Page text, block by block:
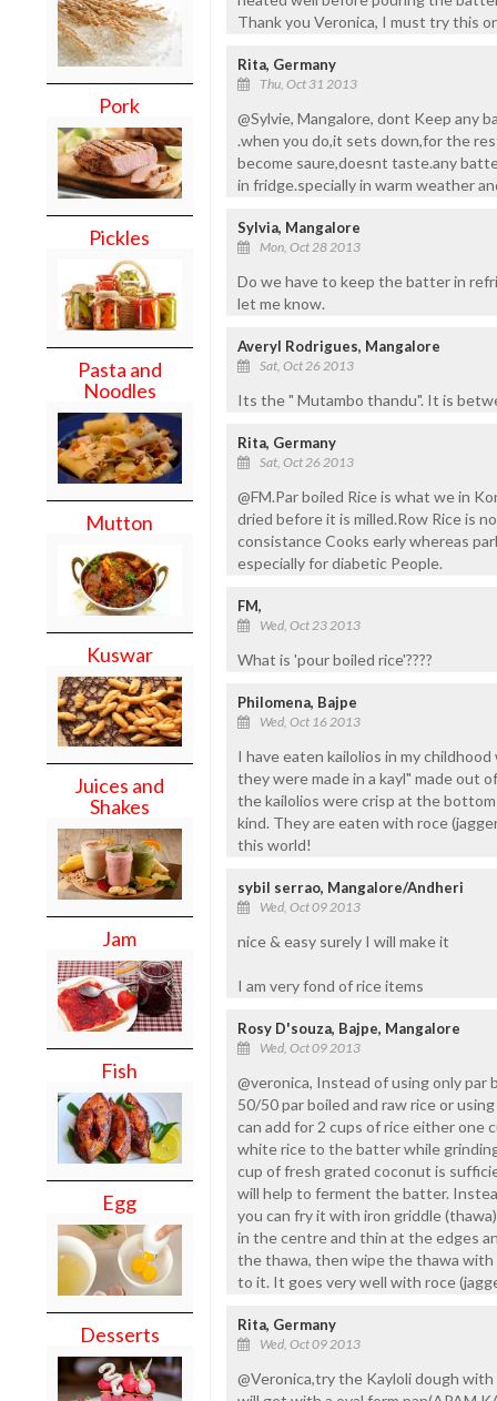
Pork
Pickles
Pasta and
Noodles
Mutton
Kuswar
Juices and
Shakes
Jam
Fish
Egg
Desserts
Thank you Veronica, I must try this
Rita, Germany
Thu, Oct 31 2013
@Sylvie, Mangalore, dont Keep any
.when you do,it sets down,for the
become saure,doesnt taste.any
in fridge.specially in warm weather
Sylvia, Mangalore
Mon, Oct 28 2013
Do we have to keep the batter in
let me know.
Averyl Rodrigues, Mangalore
Sat, Oct 26 2013
Its the " Mutambo thandu". It is
Rita, Germany
Sat, Oct 26 2013
@FM.Par boiled Rice is what we in
dried before it is milled.Row Rice is
consistance Cooks early whereas
especially for diabetic People.
FM,
Wed, Oct 23 2013
What is 'pour boiled rice'????
Philomena, Bajpe
Wed, Oct 16 2013
I have eaten kailolios in my
they were made in a kayl" made out
the kailolios were crisp at the
kind. They are eaten with roce
this world!
sybil serrao, Mangalore/Andheri
Wed, Oct 09 2013
nice & easy surely I will make it
I am very fond of rice items
Rosy D'souza, Bajpe, Mangalore
Wed, Oct 09 2013
@veronica, Instead of using only par
50/50 par boiled and raw rice or
can add for 2 cups of rice either one
white rice to the batter while
cup of fresh grated coconut is
will help to ferment the batter.
you can fry it with iron griddle
in the centre and thin at the edges
the thawa, then wipe the thawa
to it. It goes very well with roce
Rita, Germany
Wed, Oct 09 2013
@Veronica,try the Kayloli dough